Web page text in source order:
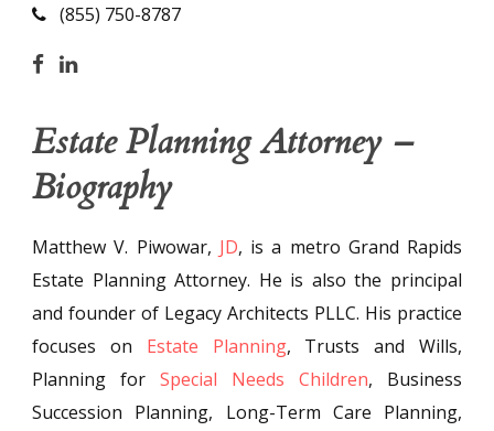
(855) 750-8787
Estate Planning Attorney –
Biography
Matthew V. Piwowar, JD, is a metro Grand Rapids
Estate Planning Attorney. He is also the principal
and founder of Legacy Architects PLLC. His practice
focuses on Estate Planning, Trusts and Wills,
Planning for Special Needs Children, Business
Succession Planning, Long-Term Care Planning,